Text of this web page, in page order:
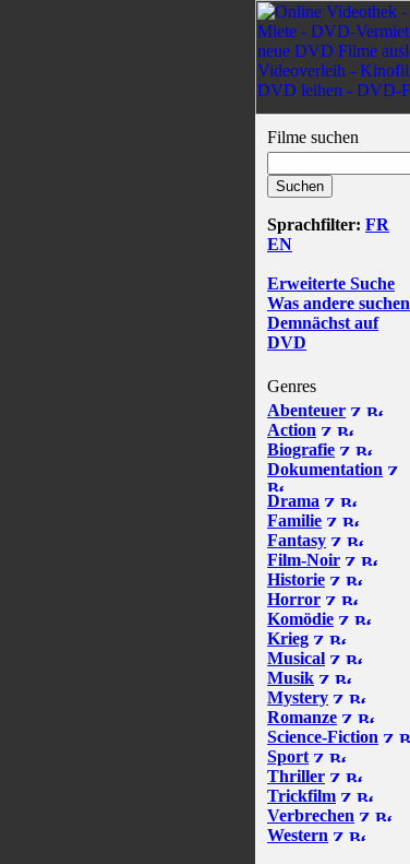
Filme suchen
Sprachfilter: FR
EN
Erweiterte Suche
Was andere suchen
Demnächst auf
DVD
Genres
Abenteuer
Action
Biografie
Dokumentation
Drama
Familie
Fantasy
Film-Noir
Historie
Horror
Komödie
Krieg
Musical
Musik
Mystery
Romanze
Science-Fiction
Sport
Thriller
Trickfilm
Verbrechen
Western